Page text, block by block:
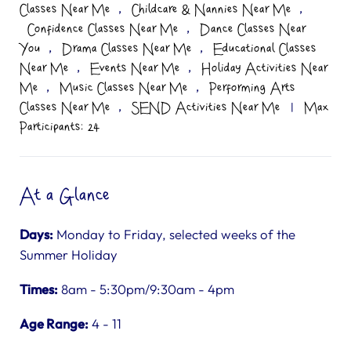
Classes Near Me
, Childcare & Nannies Near Me ,
Confidence Classes Near Me ,
Dance Classes Near
You
, Drama Classes Near Me ,
Educational Classes
Near Me
, Events Near Me ,
Holiday Activities Near
Me
, Music Classes Near Me ,
Performing Arts
Classes Near Me
, SEND Activities Near Me |
Max
Participants: 24
At a Glance
Days: Monday to Friday, selected weeks of the
Summer Holiday
Times:8am - 5:30pm/9:30am - 4pm
Age Range:4 - 11